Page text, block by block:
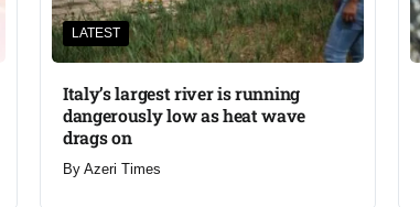
LATEST
Italy’s largest river is running
dangerously low as heat wave
drags on
By Azeri Times